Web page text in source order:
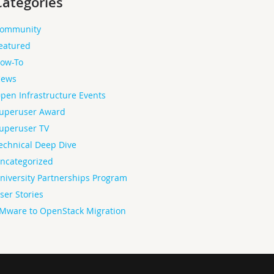
To
Infrastructure Events
Award
TV
Deep Dive
Partnerships Program
Stories
to OpenStack Migration